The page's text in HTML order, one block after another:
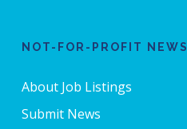
NOT-FOR-PROFIT NEWS
About Job Listings
Submit News